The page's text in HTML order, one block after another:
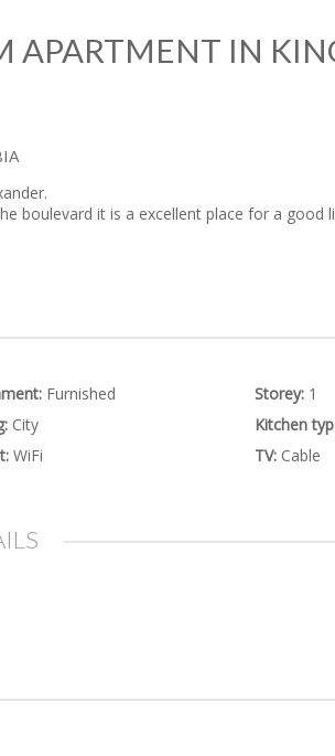
APARTMENT IN
boulevard it is a excellent place for a good
Furnished Storey: 1
City Kitchen
WiFi TV: Cable